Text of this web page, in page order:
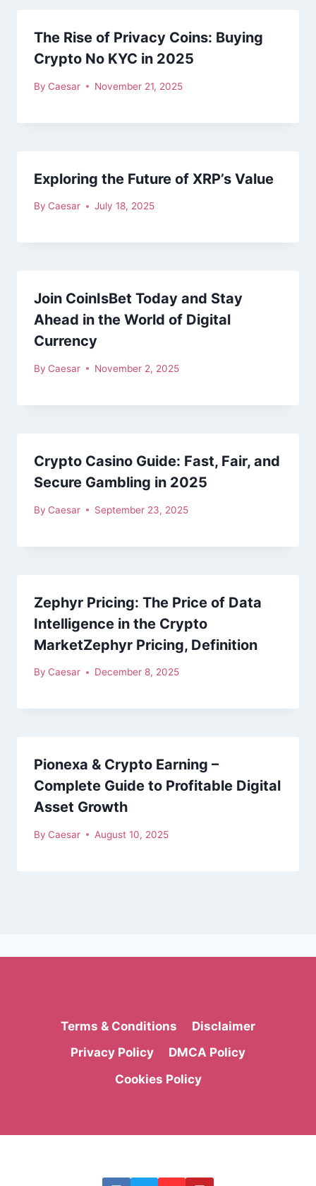
The Rise of Privacy Coins: Buying
Crypto No KYC in 2025
By Caesar November 21, 2025
Exploring the Future of XRP’s Value
By Caesar July 18, 2025
Join CoinIsBet Today and Stay
Ahead in the World of Digital
Currency
By Caesar November 2, 2025
Crypto Casino Guide: Fast, Fair, and
Secure Gambling in 2025
By Caesar September 23, 2025
Zephyr Pricing: The Price of Data
Intelligence in the Crypto
MarketZephyr Pricing, Definition
By Caesar December 8, 2025
Pionexa & Crypto Earning –
Complete Guide to Profitable Digital
Asset Growth
By Caesar August 10, 2025
Terms & Conditions
Disclaimer
Privacy Policy
DMCA Policy
Cookies Policy